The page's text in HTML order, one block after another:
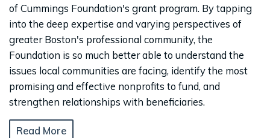
of Cummings Foundation's grant program. By tapping
into the deep expertise and varying perspectives of
greater Boston's professional community, the
Foundation is so much better able to understand the
issues local communities are facing, identify the most
promising and effective nonprofits to fund, and
strengthen relationships with beneficiaries.
Read More